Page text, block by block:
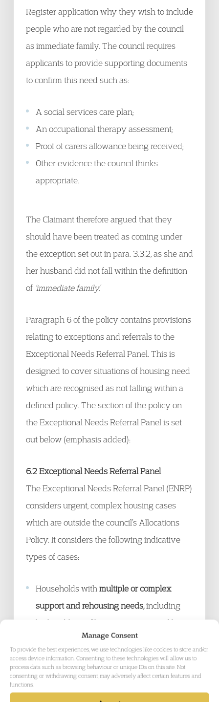
Manage Consent
To provide the best experiences, we use technologies like cookies to store and/or
access device information. Consenting to these technologies will allow us to
process data such as browsing behaviour or unique IDs on this site. Not
consenting or withdrawing consent, may adversely affect certain features and
functions.
Register application why they wish to include
people who are not regarded by the council
as immediate family. The council requires
applicants to provide supporting documents
to confirm this need such as:
A social services care plan;
An occupational therapy assessment;
Proof of carers allowance being received;
Other evidence the council thinks
appropriate.
The Claimant therefore argued that they
should have been treated as coming under
the exception set out in para. 3.3.2, as she and
her husband did not fall within the definition
of ‘immediate family.’
Paragraph 6 of the policy contains provisions
relating to exceptions and referrals to the
Exceptional Needs Referral Panel. This is
designed to cover situations of housing need
which are recognised as not falling within a
defined policy. The section of the policy on
the Exceptional Needs Referral Panel is set
out below (emphasis added):
6.2 Exceptional Needs Referral Panel
The Exceptional Needs Referral Panel (ENRP)
considers urgent, complex housing cases
which are outside the council’s Allocations
Policy. It considers the following indicative
types of cases:
Households with multiple or complex
support and rehousing needs,including
high public profile cases, not covered by
other Panels or by the Allocations Policy;
Cases of violence where there is a serious
threat to the life of the applicant or a
member of their household if they continue